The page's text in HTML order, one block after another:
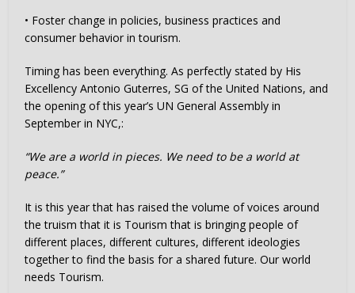
• Foster change in policies, business practices and
consumer behavior in tourism.
Timing has been everything. As perfectly stated by His
Excellency Antonio Guterres, SG of the United Nations, and
the opening of this year’s UN General Assembly in
September in NYC,:
“We are a world in pieces. We need to be a world at
peace.”
It is this year that has raised the volume of voices around
the truism that it is Tourism that is bringing people of
different places, different cultures, different ideologies
together to find the basis for a shared future. Our world
needs Tourism.